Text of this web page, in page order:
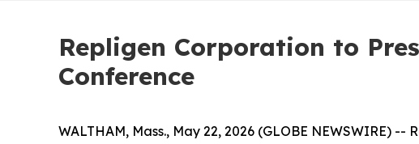
Repligen Corporation to
Conference
WALTHAM, Mass., May 22, 2026 (GLOBE NEWSWIRE)